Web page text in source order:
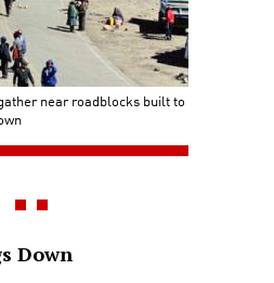
near roadblocks built to
Down